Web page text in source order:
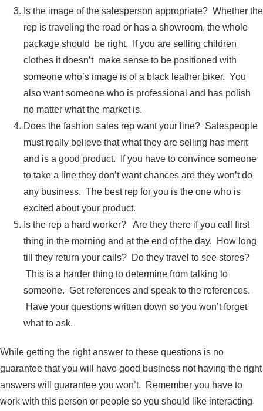
Is the image of the salesperson appropriate? Whether the
rep is traveling the road or has a showroom, the whole
package should be right. If you are selling children
clothes it doesn’t make sense to be positioned with
someone who’s image is of a black leather biker. You
also want someone who is professional and has polish
no matter what the market is.
Does the fashion sales rep want your line? Salespeople
must really believe that what they are selling has merit
and is a good product. If you have to convince someone
to take a line they don’t want chances are they won’t do
any business. The best rep for you is the one who is
excited about your product.
Is the rep a hard worker? Are they there if you call first
thing in the morning and at the end of the day. How long
till they return your calls? Do they travel to see stores?
This is a harder thing to determine from talking to
someone. Get references and speak to the references.
Have your questions written down so you won’t forget
what to ask.
While getting the right answer to these questions is no
guarantee that you will have good business not having the right
answers will guarantee you won’t. Remember you have to
work with this person or people so you should like interacting